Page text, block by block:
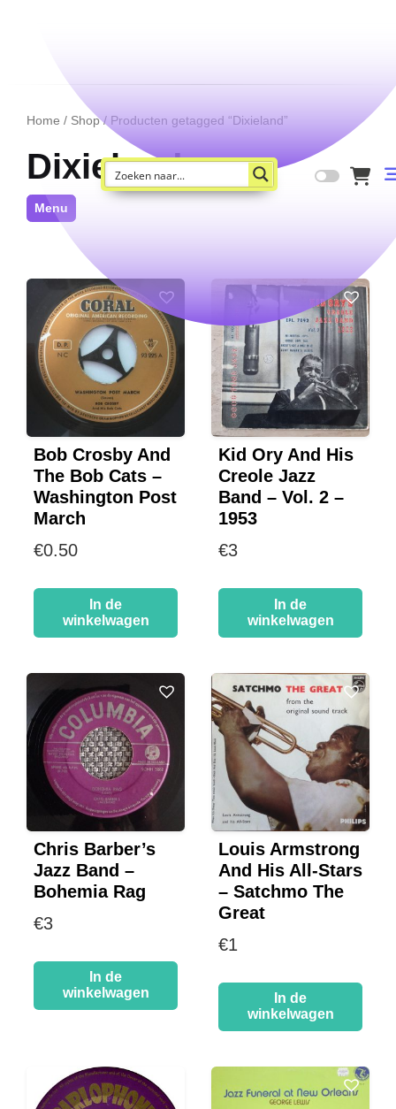
Home / Shop/ Producten getagged “Dixieland”
Dixieland
Menu
Bob Crosby And
The Bob Cats –
Washington Post
March
€0.50
In de
winkelwagen
Kid Ory And His
Creole Jazz
Band – Vol. 2 –
1953
€3
In de
winkelwagen
Chris Barber’s
Jazz Band –
Bohemia Rag
€3
In de
winkelwagen
Louis Armstrong
And His All-Stars
– Satchmo The
Great
€1
In de
winkelwagen